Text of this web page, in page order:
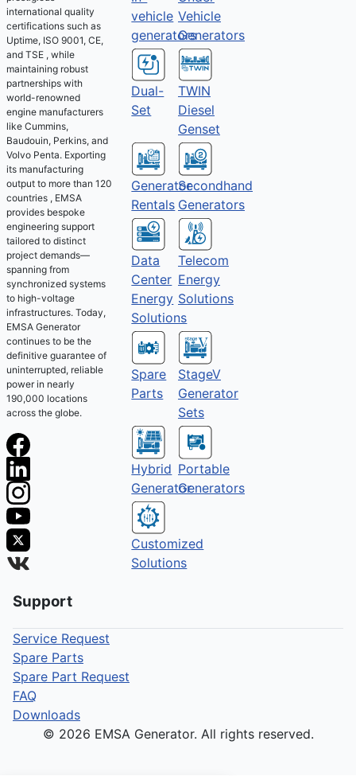
international quality
certifications such as
Uptime, ISO 9001, CE,
and TSE , while
maintaining robust
partnerships with
world-renowned
engine manufacturers
like Cummins,
Baudouin, Perkins, and
Volvo Penta. Exporting
its manufacturing
output to more than 120
countries , EMSA
provides bespoke
engineering support
tailored to distinct
project demands—
spanning from
synchronized systems
to high-voltage
infrastructures. Today,
EMSA Generator
continues to be the
definitive guarantee of
uninterrupted, reliable
power in nearly
190,000 locations
across the globe.
vehicle
generators
Vehicle
Generators
Dual-
Set
TWIN
Diesel
Genset
Generator
Rentals
Secondhand
Generators
Data
Center
Energy
Solutions
Telecom
Energy
Solutions
Spare
Parts
StageV
Generator
Sets
Hybrid
Generator
Portable
Generators
Customized
Solutions
Support
Service Request
Spare Parts
Spare Part Request
FAQ
Downloads
© 2026 EMSA Generator. All rights reserved.